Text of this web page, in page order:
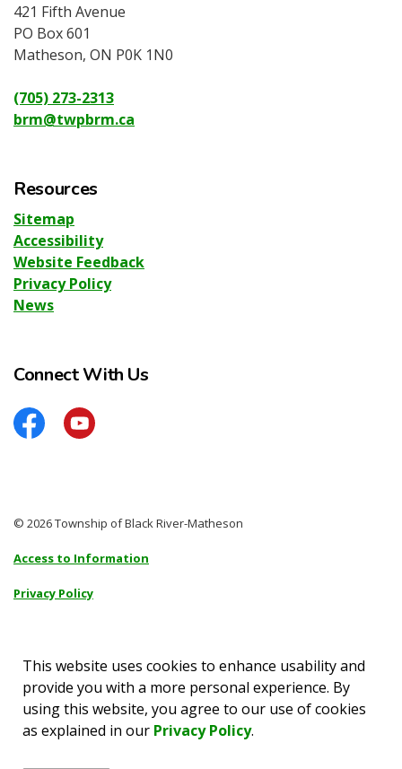
421 Fifth Avenue
PO Box 601
Matheson, ON P0K 1N0
(705) 273-2313
brm@twpbrm.ca
Resources
Sitemap
Accessibility
Website Feedback
Privacy Policy
News
Connect With Us
FacebookYouTube
© 2026 Township of Black River-Matheson
Access to Information
Privacy Policy
Accessibility
Made with Govstack
This website uses cookies to enhance usability and
provide you with a more personal experience. By
using this website, you agree to our use of cookies
as explained in our Privacy Policy.